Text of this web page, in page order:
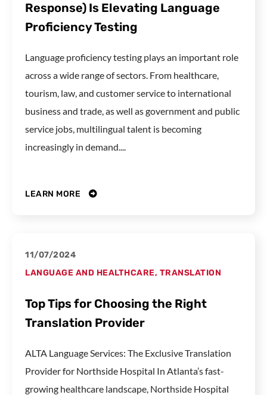
Response) Is Elevating Language
Proficiency Testing
Language proficiency testing plays an important role
across a wide range of sectors. From healthcare,
tourism, law, and customer service to international
business and trade, as well as government and public
service jobs, multilingual talent is becoming
increasingly in demand....
LEARN MORE
11/07/2024
LANGUAGE AND HEALTHCARE, TRANSLATION
Top Tips for Choosing the Right
Translation Provider
ALTA Language Services: The Exclusive Translation
Provider for Northside Hospital In Atlanta’s fast-
growing healthcare landscape, Northside Hospital